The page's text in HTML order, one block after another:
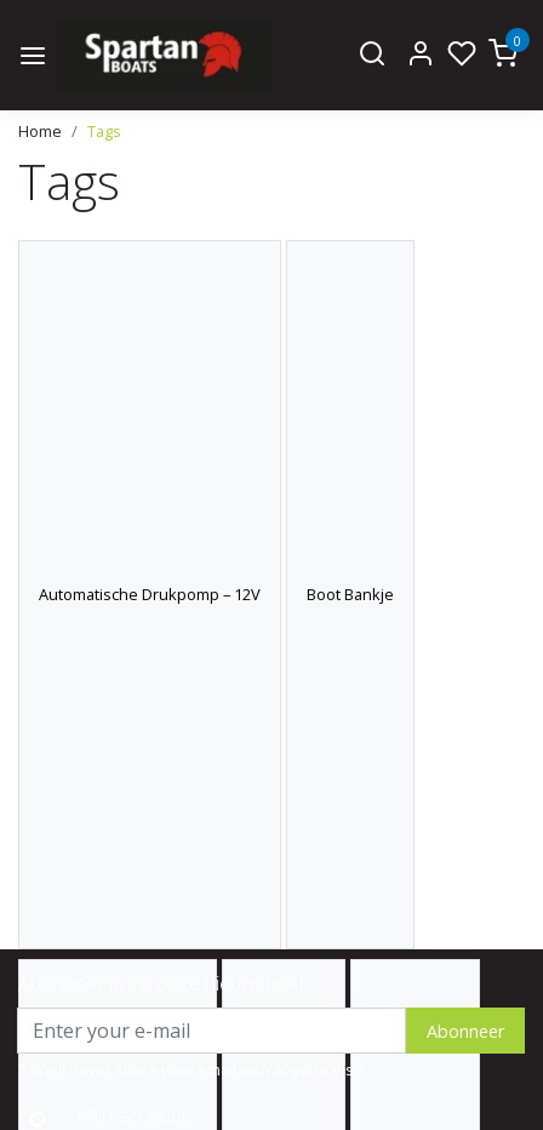
0
Home Tags
Tags
Automatische Drukpomp – 12V Boot Bankje
Abonneer je op onze nieuwsbrief
Abonneer
* We'll never share your email with anyone else.